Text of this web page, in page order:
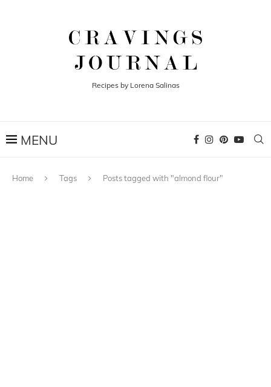
Recipes by Lorena Salinas
Home Tags Posts tagged with "almond flour"